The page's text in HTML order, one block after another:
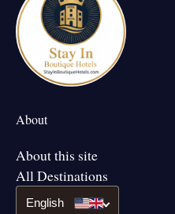
About
About this site
All Destinations
English